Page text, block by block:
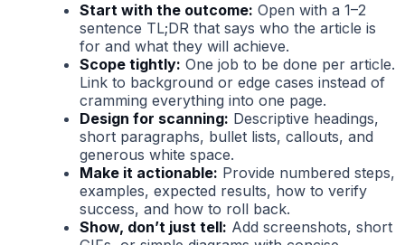
Start with the outcome: Open with a 1–2
sentence TL;DR that says who the article is
for and what they will achieve.
Scope tightly: One job to be done per article.
Link to background or edge cases instead of
cramming everything into one page.
Design for scanning: Descriptive headings,
short paragraphs, bullet lists, callouts, and
generous white space.
Make it actionable: Provide numbered steps,
examples, expected results, how to verify
success, and how to roll back.
Show, don’t just tell: Add screenshots, short